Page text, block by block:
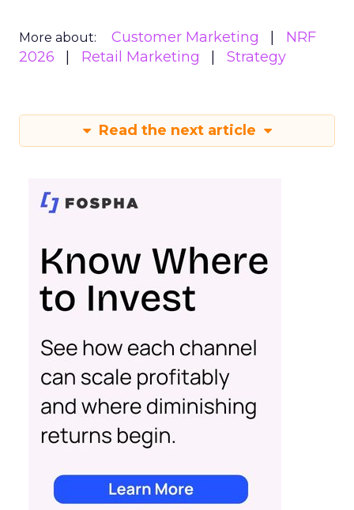
More about: Customer Marketing
NRF
2026
Retail Marketing Strategy
Read the next article